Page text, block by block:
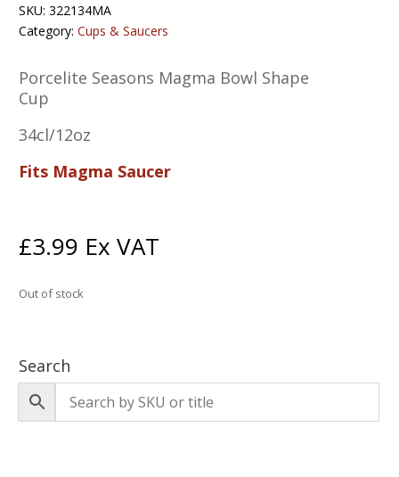
SKU:322134MA
Category:Cups & Saucers
Porcelite Seasons Magma Bowl Shape
Cup
34cl/12oz
Fits Magma Saucer
£3.99 Ex VAT
Out of stock
Search